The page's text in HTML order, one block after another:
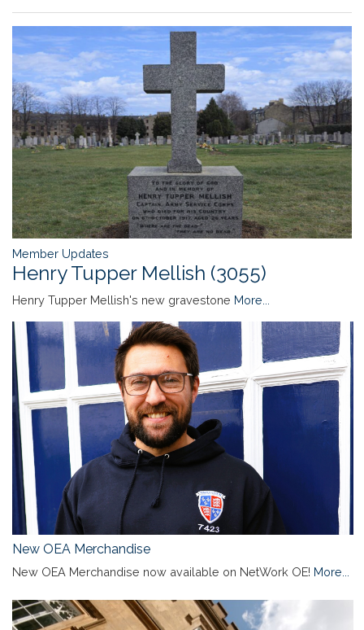
Member Updates
Henry Tupper Mellish (3055)
Henry Tupper Mellish's new gravestone More...
New OEA Merchandise
New OEA Merchandise now available on NetWork OE! More...